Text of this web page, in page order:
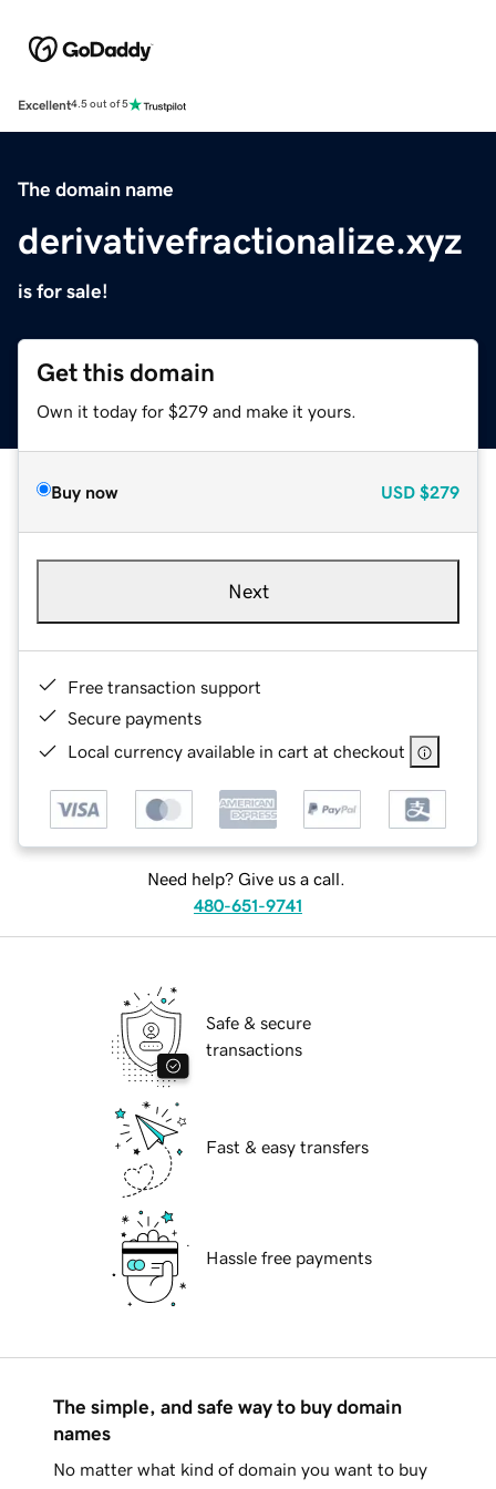
Excellent4.5 out of 5
The domain name
derivativefractionalize.xyz
is for sale!
Get this domain
Own it today for $279 and make it yours.
Buy now USD $279
Next
Free transaction support
Secure payments
Local currency available in cart at checkout
Need help? Give us a call.
480-651-9741
Safe & secure
transactions
Fast & easy transfers
Hassle free payments
The simple, and safe way to buy domain
names
No matter what kind of domain you want to buy